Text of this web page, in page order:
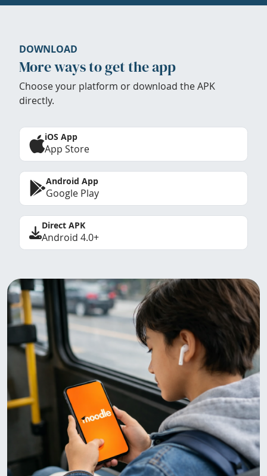
DOWNLOAD
More ways to get the app
Choose your platform or download the APK
directly.
iOS App
App Store
Android App
Google Play
Direct APK
Android 4.0+